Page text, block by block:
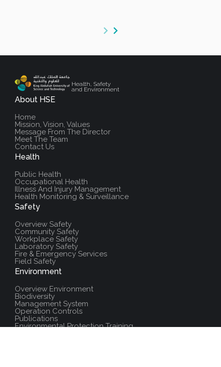
Health, Safety
and Environment
About HSE
Home
Mission, Vision, Values
Message From The Director
Meet The Team
Contact Us
Health
Public Health
Occupational Health
Illness And Injury Management
Health Monitoring & Surveillance
Safety
Overview Safety
Community Safety
Workplace Safety
Laboratory Safety
Fire & Emergency Services
Field Safety
Environment
Overview Environment
Biodiversity
Management System
Operation Controls
Publications
Environmental Protection Training